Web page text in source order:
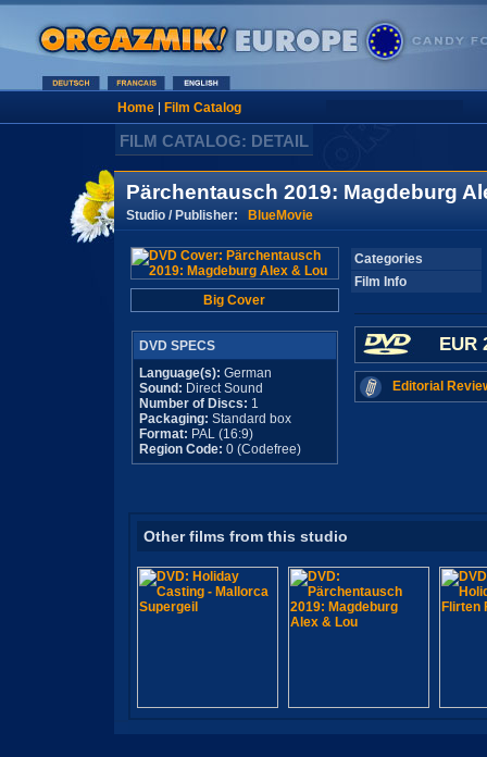
Home| Film Catalog
FILM CATALOG: DETAIL
Pärchentausch 2019: Magdeburg
Studio / Publisher: BlueMovie
Big Cover
DVD SPECS
Language(s): German
Sound: Direct Sound
Number of Discs: 1
Packaging: Standard box
Format: PAL (16:9)
Region Code: 0 (Codefree)
Categories
Film Info
EUR
Editorial
Other films from this studio